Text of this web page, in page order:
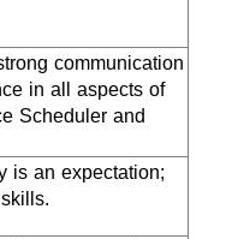
communication
in all aspects of
Scheduler and
is an expectation;